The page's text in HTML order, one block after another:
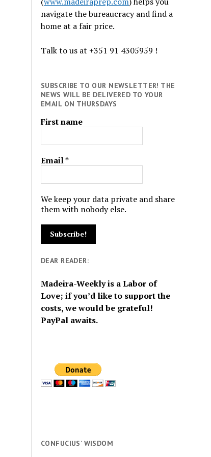
navigate the bureaucracy and find a
home at a fair price.
Talk to us at +351 91 4305959 !
SUBSCRIBE TO OUR NEWSLETTER! THE
NEWS WILL BE DELIVERED TO YOUR
EMAIL ON THURSDAYS
First name
Email*
We keep your data private and share
them with nobody else.
DEAR READER:
Madeira-Weekly is a Labor of
Love; if you’d like to support the
costs, we would be grateful!
PayPal awaits.
CONFUCIUS’ WISDOM